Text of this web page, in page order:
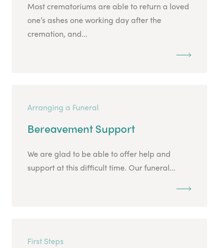
Most crematoriums are able to return a loved
one’s ashes one working day after the
cremation, and...
Arranging a Funeral
Bereavement Support
We are glad to be able to offer help and
support at this difficult time. Our funeral...
First Steps